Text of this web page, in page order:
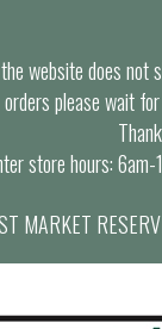
website does
orders please wait
store hours:
MARKET